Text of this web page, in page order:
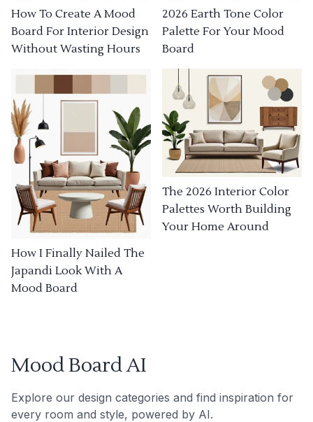
How To Create A Mood
Board For Interior Design
Without Wasting Hours
2026 Earth Tone Color
Palette For Your Mood
Board
How I Finally Nailed The
Japandi Look With A
Mood Board
The 2026 Interior Color
Palettes Worth Building
Your Home Around
Mood Board AI
Explore our design categories and find inspiration for
every room and style, powered by AI.